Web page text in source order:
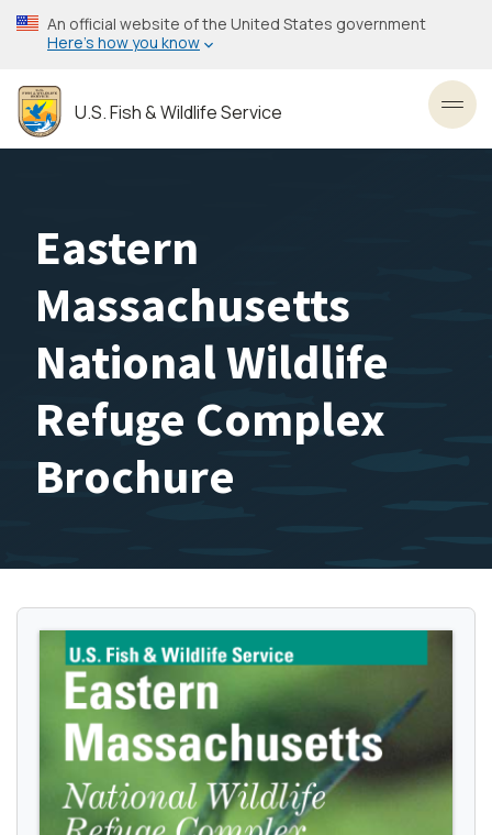
Skip
to
content
An official website of the United States government
Here’s how you know
U.S. Fish & Wildlife Service
Eastern
Massachusetts
National Wildlife
Refuge Complex
Brochure